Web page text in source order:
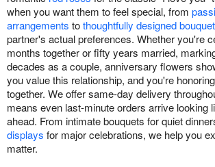
when you want them to feel special, from
arrangements tothoughtfully designed
partner's actual preferences. Whether you're
months together or fifty years married,
decades as a couple, anniversary flowers
you value this relationship, and you're
together. We offer same-day delivery
means even last-minute orders arrive looking
ahead. From intimate bouquets for quiet
displays for major celebrations, we help you
matter.